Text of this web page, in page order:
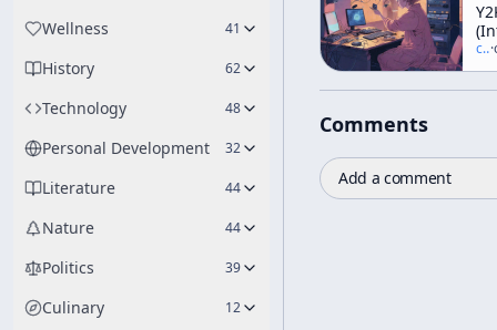
Wellness 41
History 62
Technology 48
Personal Development 32
Literature 44
Nature 44
Politics 39
Culinary 12
c/·
Comments
Add a comment